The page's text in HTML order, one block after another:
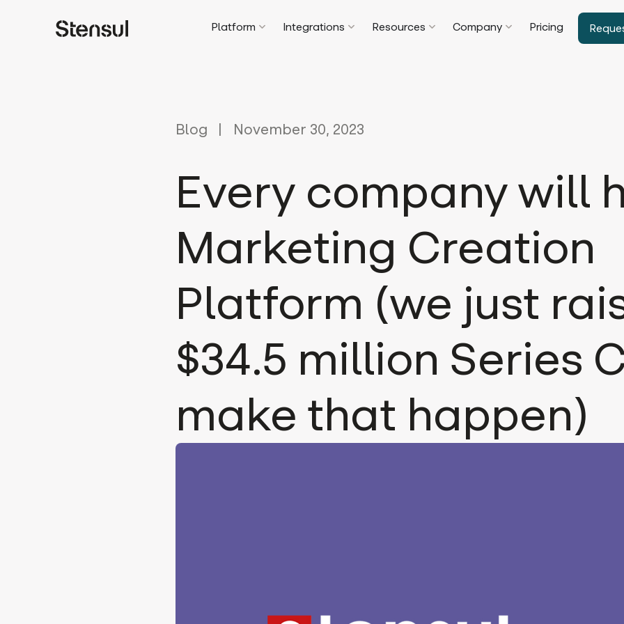
Platform Integrations Resources Company Pricing
Blog November 30, 2023
Every company will
Marketing Creation
Platform (we just
$34.5 million Series
make that happen)